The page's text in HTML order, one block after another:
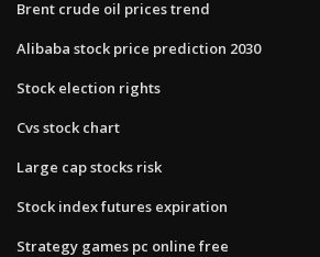
Brent crude oil prices trend
Alibaba stock price prediction 2030
Stock election rights
Cvs stock chart
Large cap stocks risk
Stock index futures expiration
Strategy games pc online free